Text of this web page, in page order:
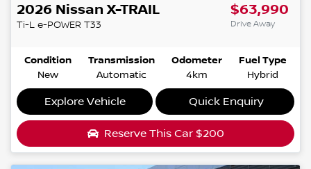
2026 Nissan X-TRAIL
Ti-L e-POWER T33
$63,990
Drive Away
Condition
New
Transmission
Automatic
Odometer
4km
Fuel Type
Hybrid
Explore Vehicle Quick Enquiry
Reserve This Car $200